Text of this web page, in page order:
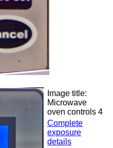
Image title:
Microwave
oven controls 4
Complete
exposure
details